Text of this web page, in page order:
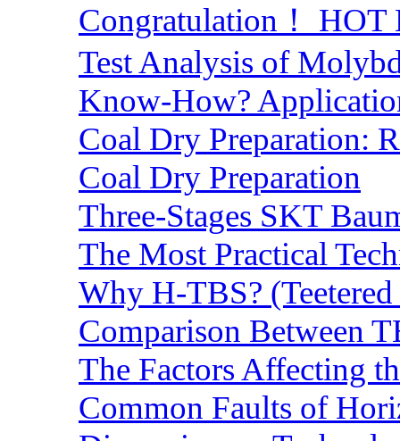
Congratulation！
Test Analysis of
Know-How?
Coal Dry Preparation:
Coal Dry Preparation
Three-Stages SKT
The Most Practical
Why H-TBS?
Comparison Between
The Factors Affecting
Common Faults of